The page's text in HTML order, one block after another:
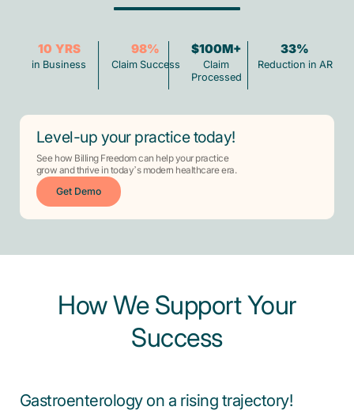
10 YRS
in Business
98%
Claim Success
$100M+
Claim
Processed
33%
Reduction in AR
Level-up your practice today!
See how Billing Freedom can help your practice
grow and thrive in today’s modern healthcare era.
Get Demo
How We Support Your
Success
Gastroenterology on a rising trajectory!